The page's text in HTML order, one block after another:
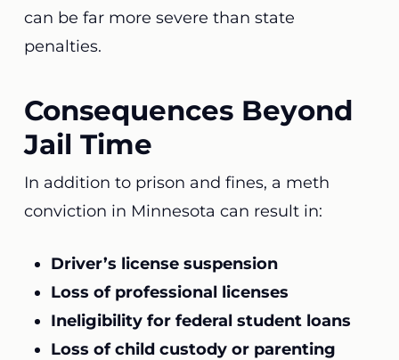
can be far more severe than state
penalties.
Consequences Beyond
Jail Time
In addition to prison and fines, a meth
conviction in Minnesota can result in:
Driver’s license suspension
Loss of professional licenses
Ineligibility for federal student loans
Loss of child custody or parenting